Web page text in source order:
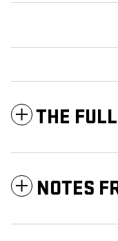
THE
NOTES